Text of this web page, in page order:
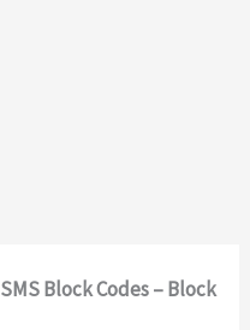
Block Codes – Block